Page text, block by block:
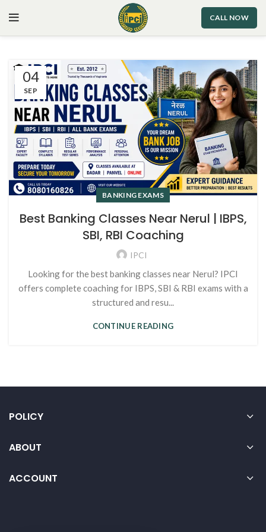
CALL NOW
04
SEP
BANKING EXAMS
Best Banking Classes Near Nerul | IBPS,
SBI, RBI Coaching
IPCI
Looking for the best banking classes near Nerul? IPCI
offers complete coaching for IBPS, SBI & RBI exams with a
structured and resu...
CONTINUE READING
POLICY
ABOUT
ACCOUNT